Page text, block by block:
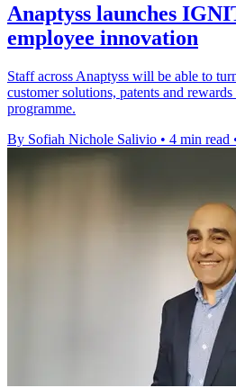
Anaptyss launches
employee innovation
Staff across Anaptyss will be able to
customer solutions, patents and
programme.
By Sofiah Nichole Salivio • 4 min read